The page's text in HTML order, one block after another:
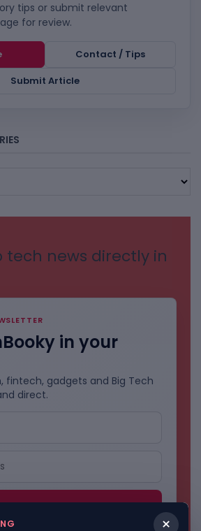
tips or submit relevant
for review.
Contact / Tips
Submit Article
tech news directly in
in your
fintech, gadgets and Big Tech
direct.
×